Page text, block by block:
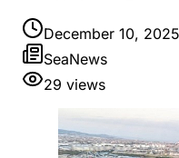
December 10, 2025
SeaNews
29 views